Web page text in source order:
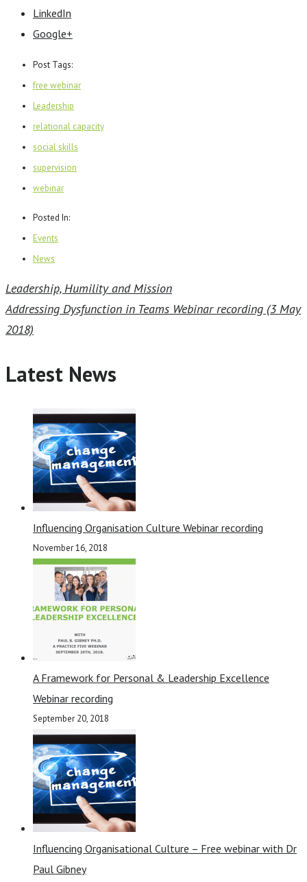
LinkedIn
Google+
Post Tags:
free webinar
Leadership
relational capacity
social skills
supervision
webinar
Posted In:
Events
News
Leadership, Humility and Mission
Addressing Dysfunction in Teams Webinar recording (3 May
2018)
Latest News
Influencing Organisation Culture Webinar recording
November 16, 2018
A Framework for Personal & Leadership Excellence
Webinar recording
September 20, 2018
Influencing Organisational Culture – Free webinar with Dr
Paul Gibney